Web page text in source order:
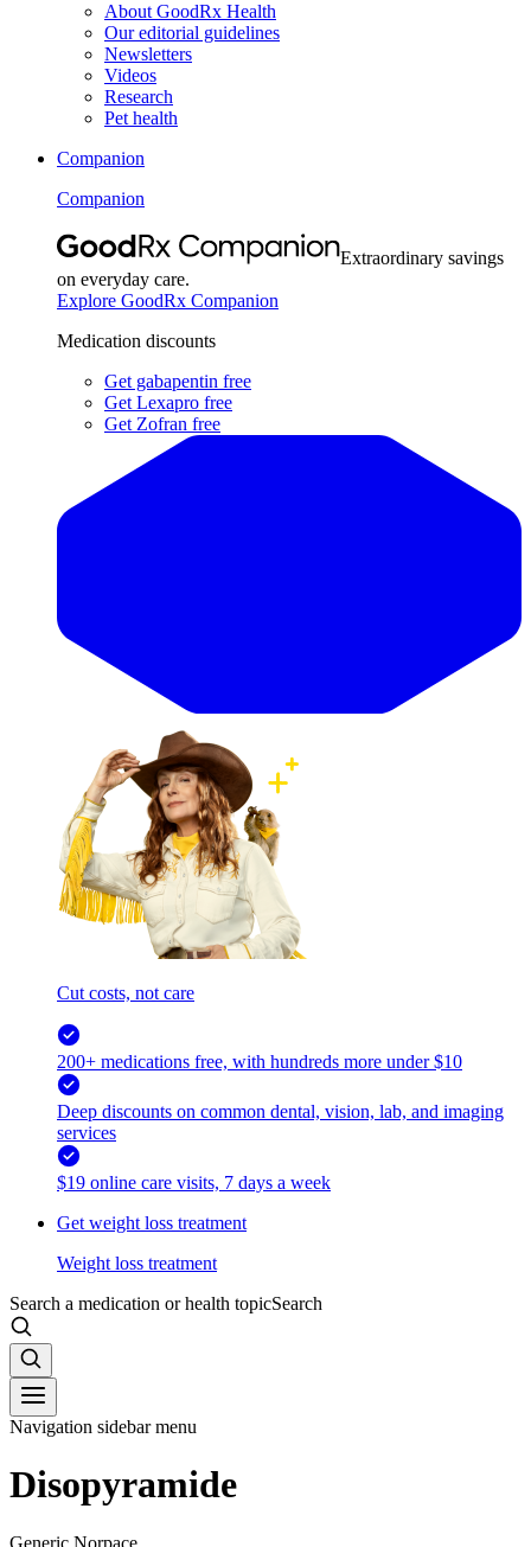
About GoodRx Health
Our editorial guidelines
Newsletters
Videos
Research
Pet health
Companion
Companion
Extraordinary savings
on everyday care.
Explore GoodRx Companion
Medication discounts
Get gabapentin free
Get Lexapro free
Get Zofran free
Cut costs, not care
200+ medications free, with hundreds more under $10
Deep discounts on common dental, vision, lab, and imaging
services
$19 online care visits, 7 days a week
Get weight loss treatment
Weight loss treatment
Search a medication or health topicSearch
Navigation sidebar menu
Disopyramide
Generic Norpace